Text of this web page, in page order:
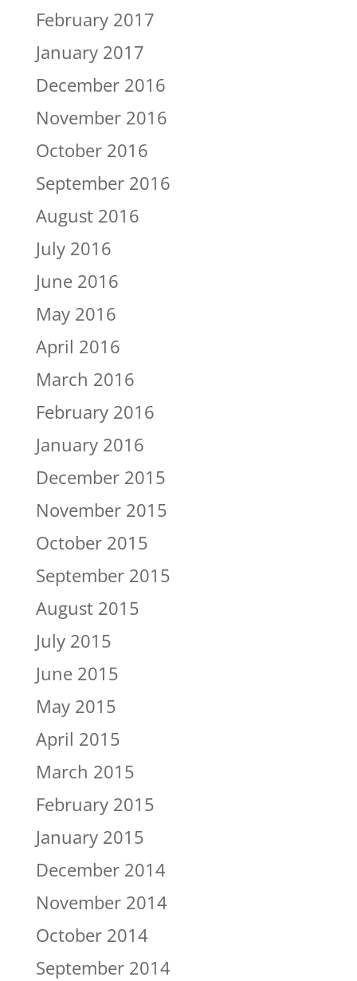
February 2017
January 2017
December 2016
November 2016
October 2016
September 2016
August 2016
July 2016
June 2016
May 2016
April 2016
March 2016
February 2016
January 2016
December 2015
November 2015
October 2015
September 2015
August 2015
July 2015
June 2015
May 2015
April 2015
March 2015
February 2015
January 2015
December 2014
November 2014
October 2014
September 2014